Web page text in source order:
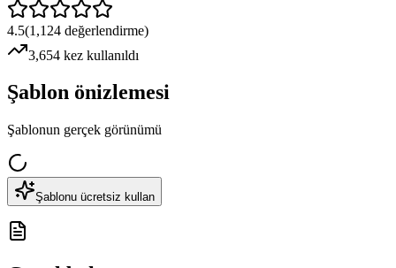
4.5(1,124 değerlendirme)
3,654 kez kullanıldı
Şablon önizlemesi
Şablonun gerçek görünümü
Şablonu ücretsiz kullan